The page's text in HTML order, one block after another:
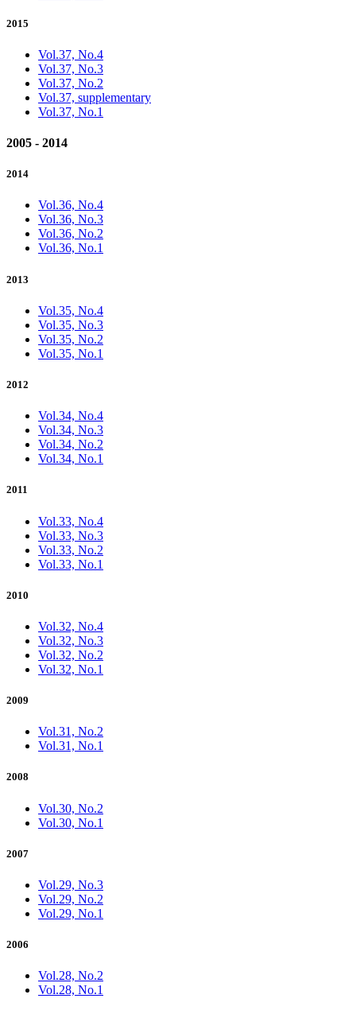
2015
Vol.37, No.4
Vol.37, No.3
Vol.37, No.2
Vol.37, supplementary
Vol.37, No.1
2005 - 2014
2014
Vol.36, No.4
Vol.36, No.3
Vol.36, No.2
Vol.36, No.1
2013
Vol.35, No.4
Vol.35, No.3
Vol.35, No.2
Vol.35, No.1
2012
Vol.34, No.4
Vol.34, No.3
Vol.34, No.2
Vol.34, No.1
2011
Vol.33, No.4
Vol.33, No.3
Vol.33, No.2
Vol.33, No.1
2010
Vol.32, No.4
Vol.32, No.3
Vol.32, No.2
Vol.32, No.1
2009
Vol.31, No.2
Vol.31, No.1
2008
Vol.30, No.2
Vol.30, No.1
2007
Vol.29, No.3
Vol.29, No.2
Vol.29, No.1
2006
Vol.28, No.2
Vol.28, No.1